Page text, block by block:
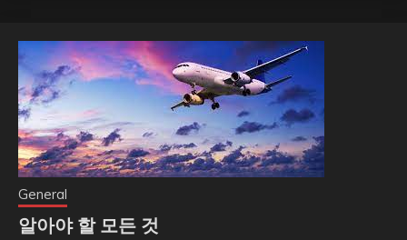
General
알아야 할 모든 것